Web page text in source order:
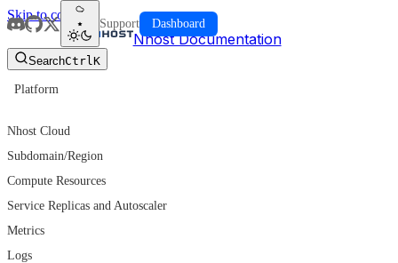
Skip to content
Nhost Documentation
SearchCtrlK
Support Dashboard
Platform
Nhost Cloud
Subdomain/Region
Compute Resources
Service Replicas and Autoscaler
Metrics
Logs